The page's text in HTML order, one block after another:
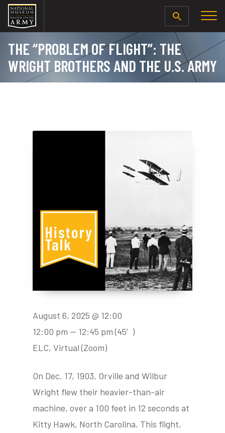
SEARCH
THE “PROBLEM OF FLIGHT”: THE
WRIGHT BROTHERS AND THE U.S. ARMY
On Dec. 17, 1903, Orville and Wilbur
Wright flew their heavier-than-air
machine, over a 100 feet in 12 seconds at
Kitty Hawk, North Carolina. This flight,
August 6, 2025 @ 12:00
12:00 pm — 12:45 pm (45′)
ELC, Virtual (Zoom)